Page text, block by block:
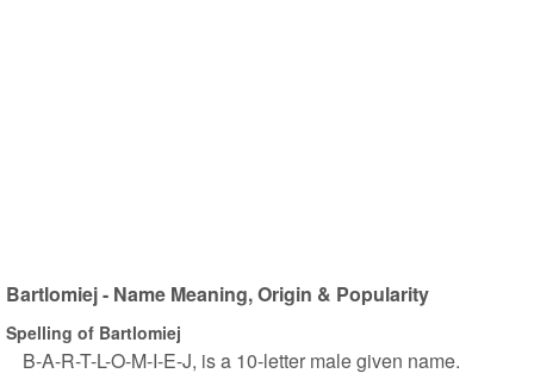
Bartlomiej - Name Meaning, Origin & Popularity
Spelling of Bartlomiej
B-A-R-T-L-O-M-I-E-J, is a 10-letter male given name.